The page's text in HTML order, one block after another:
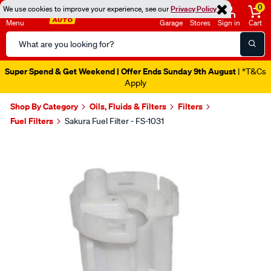
We use cookies to improve your experience, see ourPrivacy Policy
Menu
Search
Catalog
Garage Stores Sign in
0
Cart
Super Spend & Get Weekend | Offer Ends Sunday 9th August | *T&Cs
Apply
Shop By Category Oils, Fluids & Filters
Filters
Fuel Filters
Sakura Fuel Filter - FS-1031